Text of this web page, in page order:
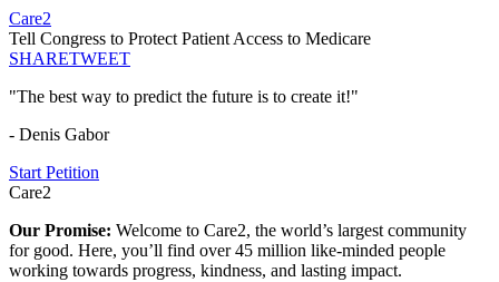
Care2
Tell Congress to Protect Patient Access to Medicare
SHARETWEET
"The best way to predict the future is to create it!"
- Denis Gabor
Start Petition
Care2
Our Promise: Welcome to Care2, the world’s largest community
for good. Here, you’ll find over 45 million like-minded people
working towards progress, kindness, and lasting impact.